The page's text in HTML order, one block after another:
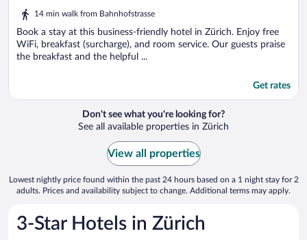
out
of
5
14 min walk from Bahnhofstrasse
Book a stay at this business-friendly hotel in Zürich. Enjoy free
WiFi, breakfast (surcharge), and room service. Our guests praise
the breakfast and the helpful ...
Get rates
Don't see what you're looking for?
See all available properties in Zürich
View all properties
Lowest nightly price found within the past 24 hours based on a 1 night stay for 2
adults. Prices and availability subject to change. Additional terms may apply.
3-Star Hotels in Zürich